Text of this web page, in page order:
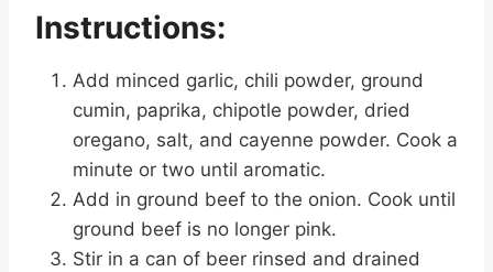
Instructions:
Add minced garlic, chili powder, ground
cumin, paprika, chipotle powder, dried
oregano, salt, and cayenne powder. Cook a
minute or two until aromatic.
Add in ground beef to the onion. Cook until
ground beef is no longer pink.
Stir in a can of beer rinsed and drained